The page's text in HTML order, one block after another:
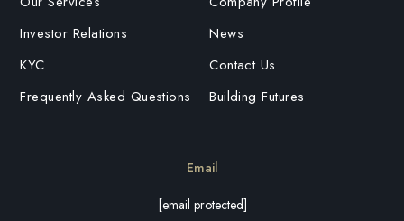
Investor Relations
KYC
Frequently Asked Questions
News
Contact Us
Building Futures
Email
[email protected]